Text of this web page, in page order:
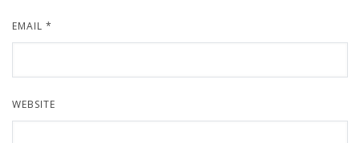
EMAIL *
WEBSITE